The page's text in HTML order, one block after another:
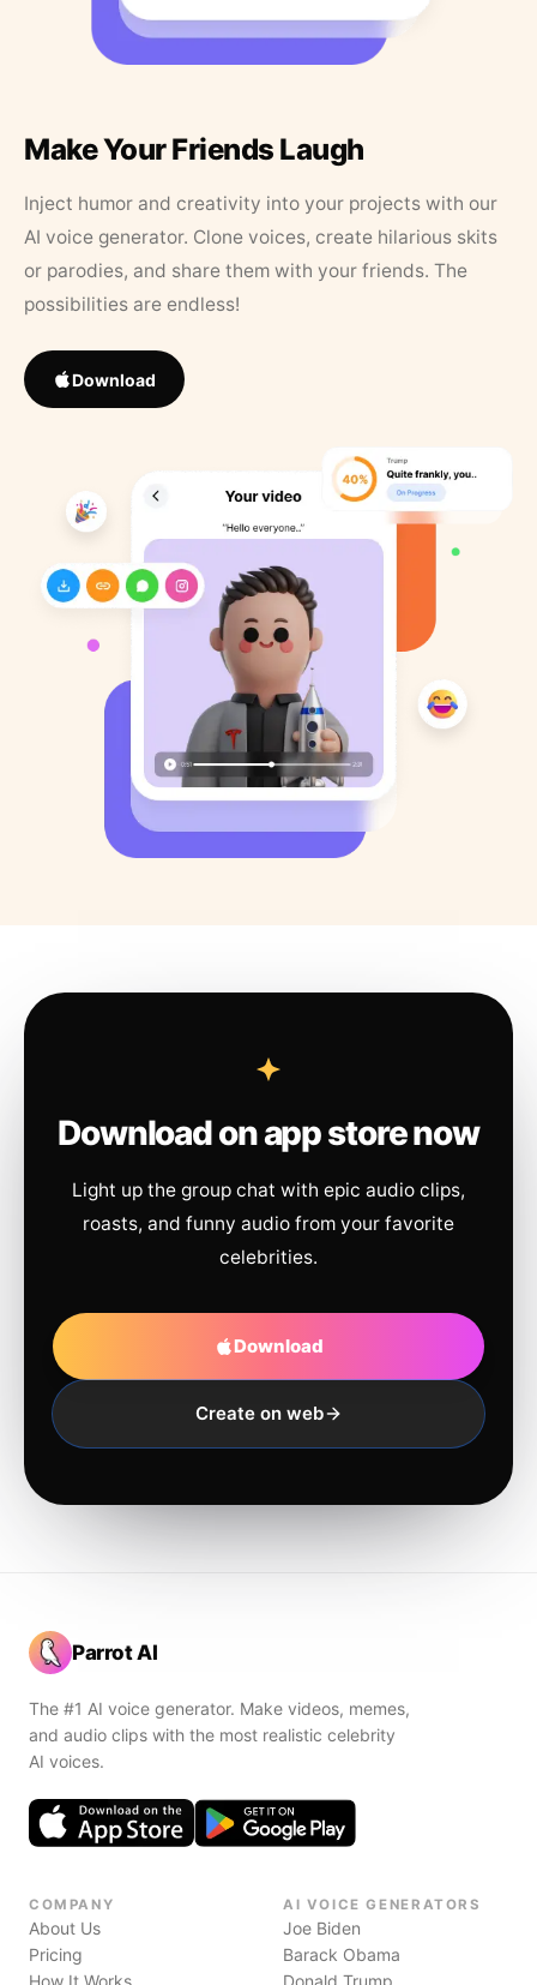
Make Your Friends Laugh
Inject humor and creativity into your projects with our
AI voice generator. Clone voices, create hilarious skits
or parodies, and share them with your friends. The
possibilities are endless!
Download
Download on app store now
Light up the group chat with epic audio clips,
roasts, and funny audio from your favorite
celebrities.
Download
Create on web
Parrot AI
The #1 AI voice generator. Make videos, memes,
and audio clips with the most realistic celebrity
AI voices.
COMPANY
About Us
Pricing
How It Works
AI VOICE GENERATORS
Joe Biden
Barack Obama
Donald Trump